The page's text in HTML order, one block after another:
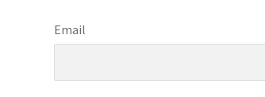
Email